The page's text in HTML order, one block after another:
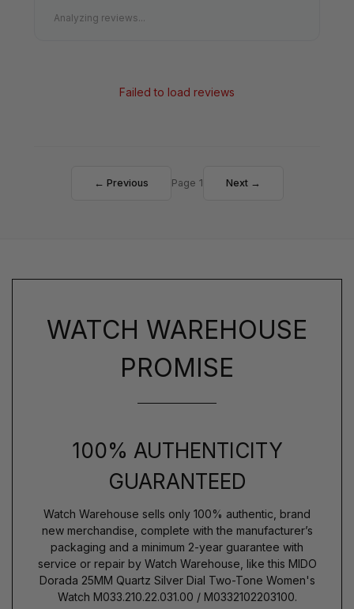
Analyzing reviews...
Failed to load reviews
← Previous Page 1 Next →
WATCH WAREHOUSE
PROMISE
100% AUTHENTICITY
GUARANTEED
Watch Warehouse sells only 100% authentic, brand
new merchandise, complete with the manufacturer’s
packaging and a minimum 2-year guarantee with
service or repair by Watch Warehouse, like this MIDO
Dorada 25MM Quartz Silver Dial Two-Tone Women's
Watch M033.210.22.031.00 / M0332102203100.